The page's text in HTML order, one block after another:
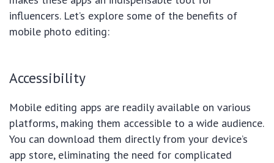
influencers. Let’s explore some of the benefits of
mobile photo editing:
Accessibility
Mobile editing apps are readily available on various
platforms, making them accessible to a wide audience.
You can download them directly from your device’s
app store, eliminating the need for complicated